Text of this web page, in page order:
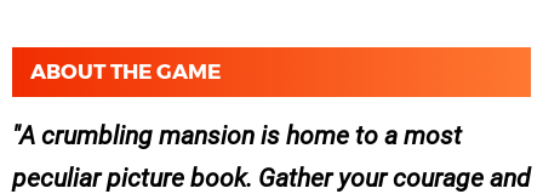
ABOUT THE GAME
A crumbling mansion is home to a most
peculiar picture book. Gather your courage and